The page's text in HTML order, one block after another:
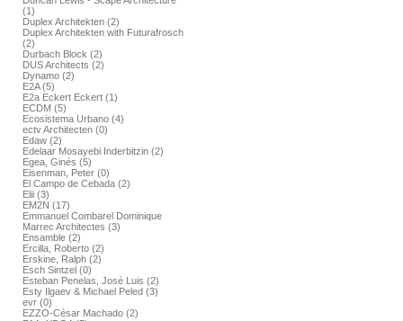
(1)
Duplex Architekten (2)
Duplex Architekten with Futurafrosch
(2)
Durbach Block (2)
DUS Architects (2)
Dynamo (2)
E2A (5)
E2a Eckert Eckert (1)
ECDM (5)
Ecosistema Urbano (4)
ectv Architecten (0)
Edaw (2)
Edelaar Mosayebi Inderbitzin (2)
Egea, Ginés (5)
Eisenman, Peter (0)
El Campo de Cebada (2)
Elii (3)
EM2N (17)
Emmanuel Combarel Dominique
Marrec Architectes (3)
Ensamble (2)
Ercilla, Roberto (2)
Erskine, Ralph (2)
Esch Sintzel (0)
Esteban Penelas, José Luis (2)
Esty Ilgaev & Michael Peled (3)
evr (0)
EZZO-César Machado (2)